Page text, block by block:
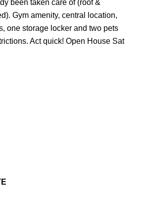
been taken care of (roof &
Gym amenity, central location,
one storage locker and two pets
Act quick! Open House Sat